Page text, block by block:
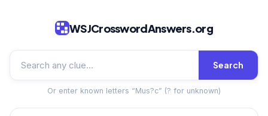
WSJCrosswordAnswers.org
Search
Or enter known letters “Mus?c” (? for unknown)